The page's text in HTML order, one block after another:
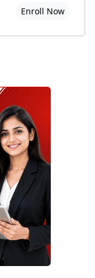
Enroll Now